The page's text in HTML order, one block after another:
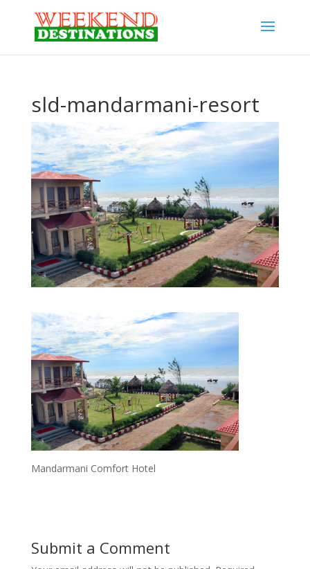
sld-mandarmani-resort
Mandarmani Comfort Hotel
Submit a Comment